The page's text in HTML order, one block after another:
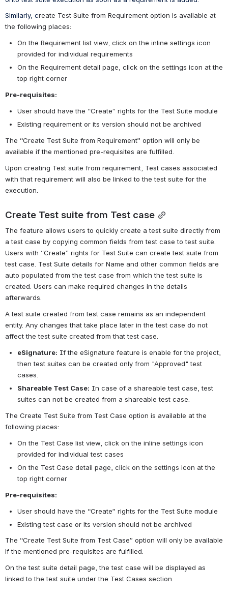
Similarly, create Test Suite from Requirement option is available at
the following places:
On the Requirement list view, click on the inline settings icon
provided for individual requirements
On the Requirement detail page, click on the settings icon at the
top right corner
Pre-requisites:
User should have the “Create” rights for the Test Suite module
Existing requirement or its version should not be archived
The “Create Test Suite from Requirement” option will only be
available if the mentioned pre-requisites are fulfilled.
Upon creating Test suite from requirement, Test cases associated
with that requirement will also be linked to the test suite for the
execution.
Create Test suite from Test case
The feature allows users to quickly create a test suite directly from
a test case by copying common fields from test case to test suite.
Users with “Create” rights for Test Suite can create test suite from
test case. Test Suite details for Name and other common fields are
auto populated from the test case from which the test suite is
created. Users can make required changes in the details
afterwards.
A test suite created from test case remains as an independent
entity. Any changes that take place later in the test case do not
affect the test suite created from that test case.
eSignature: If the eSignature feature is enable for the project,
then test suites can be created only from "Approved" test
cases.
Shareable Test Case: In case of a shareable test case, test
suites can not be created from a shareable test case.
The Create Test Suite from Test Case option is available at the
following places:
On the Test Case list view, click on the inline settings icon
provided for individual test cases
On the Test Case detail page, click on the settings icon at the
top right corner
Pre-requisites:
User should have the “Create” rights for the Test Suite module
Existing test case or its version should not be archived
The “Create Test Suite from Test Case” option will only be available
if the mentioned pre-requisites are fulfilled.
On the test suite detail page, the test case will be displayed as
linked to the test suite under the Test Cases section.